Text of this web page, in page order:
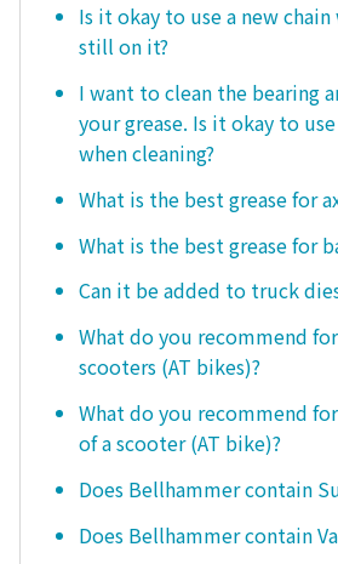
Is it okay to use a new
still on it?
I want to clean the bearing
your grease. Is it okay to
when cleaning?
What is the best grease for
What is the best grease for
Can it be added to truck
What do you recommend
scooters (AT bikes)?
What do you recommend
of a scooter (AT bike)?
Does Bellhammer contain
Does Bellhammer contain